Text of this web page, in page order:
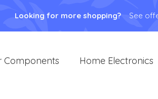
Looking for more shopping? See
Components Home Electronics